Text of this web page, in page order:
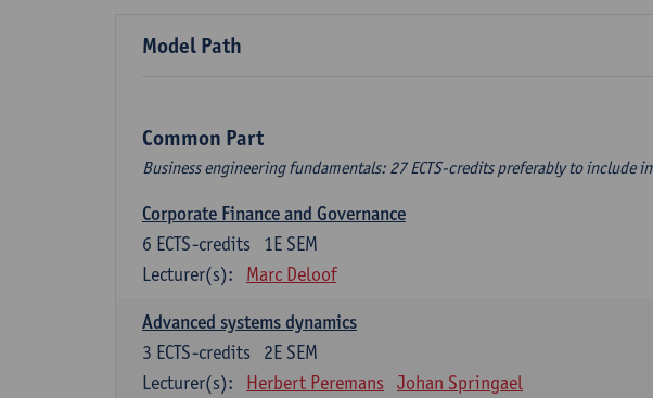
Model Path
Common Part
Business engineering fundamentals: 27 ECTS-credits preferably to include
Corporate Finance and Governance
1E SEM
6 ECTS-credits
Lecturer(s):
Marc Deloof
Advanced systems dynamics
2E SEM
3 ECTS-credits
Lecturer(s):
Herbert Peremans Johan Springael